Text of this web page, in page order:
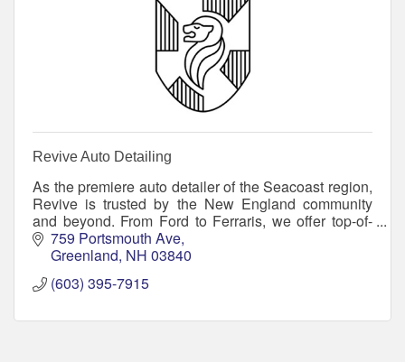
Revive Auto Detailing
As the premiere auto detailer of the Seacoast region,
Revive is trusted by the New England community
and beyond. From Ford to Ferraris, we offer top-of-
class services to reinforce your vehicle’s exter
759 Portsmouth Ave
Greenland NH 03840
(603) 395-7915